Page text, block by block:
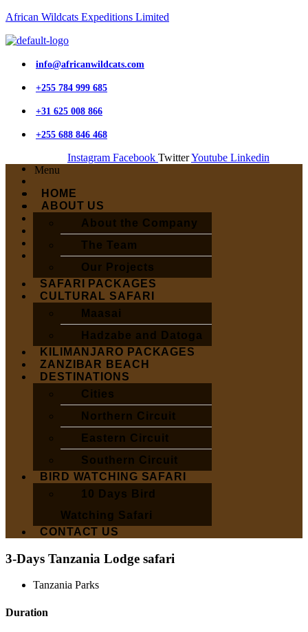
African Wildcats Expeditions Limited
info@africanwildcats.com
+255 784 999 685
+31 625 008 866
+255 688 846 468
Instagram Facebook TwitterYoutube Linkedin
Menu
HOME
ABOUT US
About the Company
The Team
Our Projects
SAFARI PACKAGES
CULTURAL SAFARI
Maasai
Hadzabe and Datoga
KILIMANJARO PACKAGES
ZANZIBAR BEACH
DESTINATIONS
Cities
Northern Circuit
Eastern Circuit
Southern Circuit
BIRD WATCHING SAFARI
10 Days Bird
Watching Safari
CONTACT US
3-Days Tanzania Lodge safari
Tanzania Parks
Duration